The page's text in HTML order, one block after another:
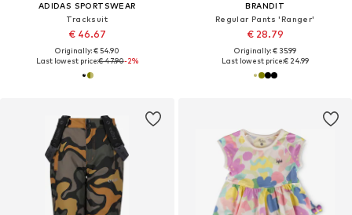
ADIDAS SPORTSWEAR
Tracksuit
€ 46.67
Originally: € 54.90
Last lowest price:€ 47.90-2%
BRANDIT
Regular Pants 'Ranger'
€ 28.79
Originally: € 35.99
Last lowest price:€ 24.99